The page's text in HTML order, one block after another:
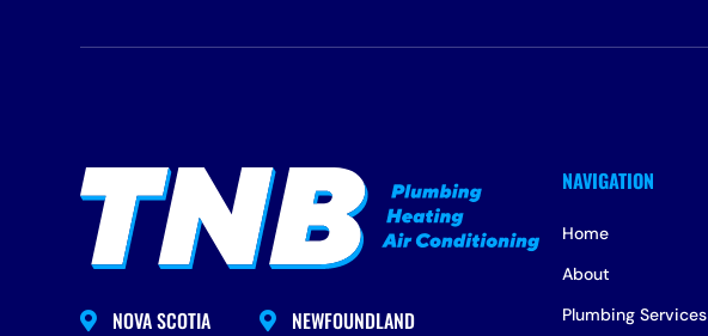
 NOVA SCOTIA  NEWFOUNDLAND
Home
About
Plumbing Services